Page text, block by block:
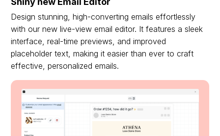
Design stunning, high-converting emails effortlessly
with our new live-view email editor. It features a sleek
interface, real-time previews, and improved
placeholder text, making it easier than ever to craft
effective, personalized emails.